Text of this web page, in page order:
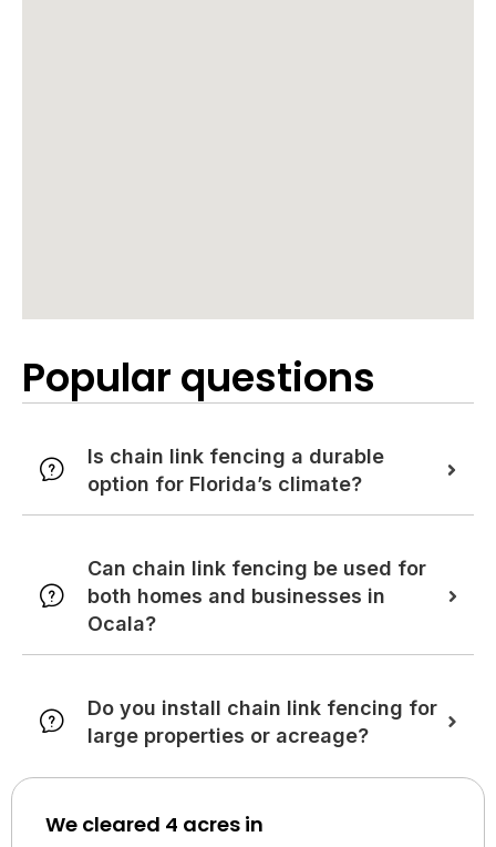
Popular questions
Is chain link fencing a durable
option for Florida’s climate?
Can chain link fencing be used for
both homes and businesses in
Ocala?
Do you install chain link fencing for
large properties or acreage?
We cleared 4 acres in